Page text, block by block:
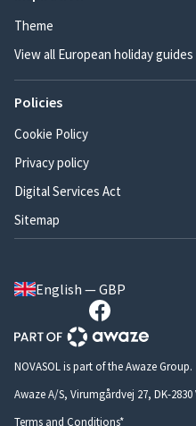
Theme
View all European holiday guides
Policies
Cookie Policy
Privacy policy
Digital Services Act
Sitemap
English — GBP
NOVASOL is part of the Awaze Group.
Awaze A/S, Virumgårdvej 27, DK-
Terms and Conditions*